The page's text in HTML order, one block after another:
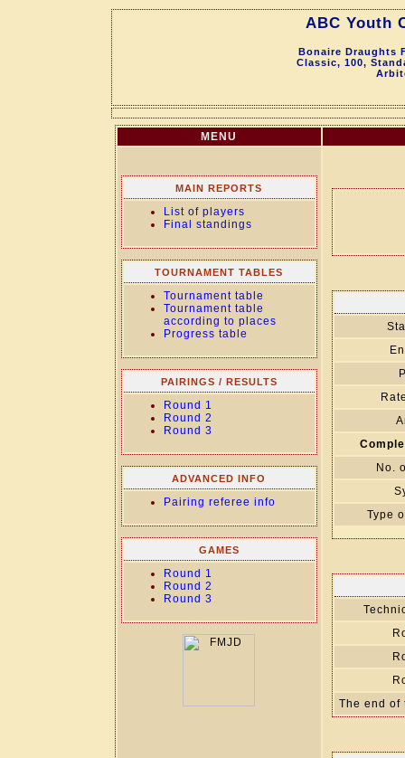
ABC Youth
Bonaire Draughts
Classic, 100,
MENU
MAIN REPORTS
List of players
Final standings
TOURNAMENT TABLES
Tournament table
Tournament table
according to places
Progress table
PAIRINGS / RESULTS
Round 1
Round 2
Round 3
ADVANCED INFO
Pairing referee info
GAMES
Round 1
Round 2
Round 3
No.
Type
The end of